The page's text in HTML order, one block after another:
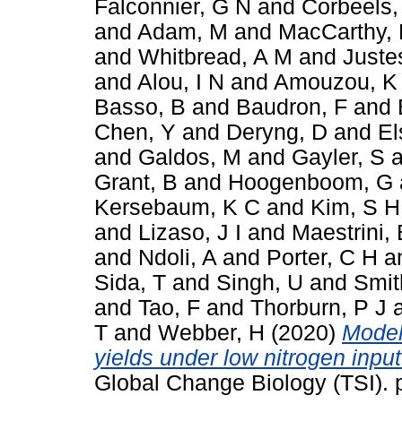
Falconnier, G N and
and Adam, M and MacCarthy,
and Whitbread, A M and
and Alou, I N and Amouzou, K
Basso, B and Baudron, F and
Chen, Y and Deryng, D and
and Galdos, M and Gayler, S
Grant, B and Hoogenboom, G
Kersebaum, K C and Kim, S H
and Lizaso, J I and Maestrini,
and Ndoli, A and Porter, C H
Sida, T and Singh, U and
and Tao, F and Thorburn, P J
T and Webber, H (2020)
yields under low nitrogen
Global Change Biology (TSI).